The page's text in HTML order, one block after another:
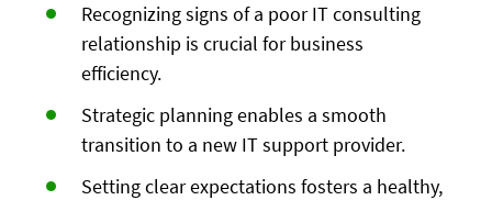
Recognizing signs of a poor IT consulting
relationship is crucial for business
efficiency.
Strategic planning enables a smooth
transition to a new IT support provider.
Setting clear expectations fosters a healthy,